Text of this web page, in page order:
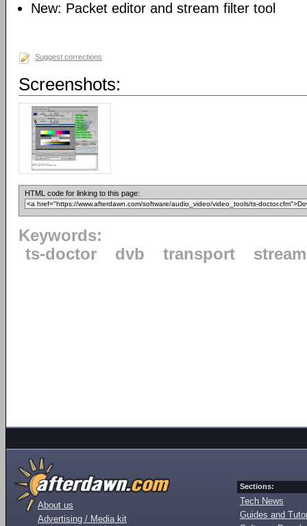
New: Packet editor and stream filter tool
Suggest corrections
Screenshots:
HTML code for linking to this page:
Keywords:
ts-doctor
dvb transport stream
About us
Advertising / Media kit
Sections:
Tech News
Guides and